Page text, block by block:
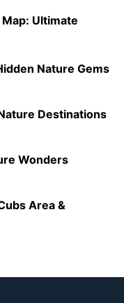
Ultimate
Nature Gems
Destinations
Wonders
Area &